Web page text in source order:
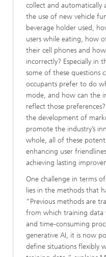
collect and automatically
the use of new vehicle
beverage holder used,
users while eating, how
their cell phones and
incorrectly? Especially in
some of these questions
occupants prefer to do
mode, and how can the
reflect those
the development of
promote the industry’s
whole, all of these
enhancing user
achieving lasting
One challenge in terms
lies in the methods that
“Previous methods are
from which training data
and time-consuming
generative AI, it is now
define situations flexibly